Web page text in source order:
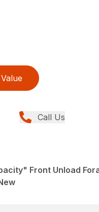
Call Us
Front Unload